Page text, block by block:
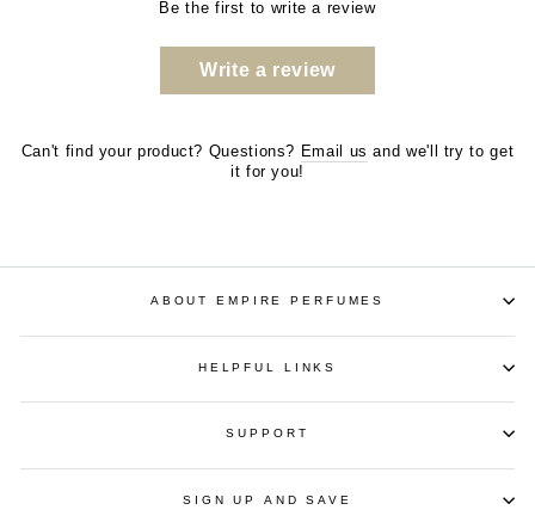
Be the first to write a review
Write a review
Can't find your product? Questions? Email us and we'll try to get
it for you!
ABOUT EMPIRE PERFUMES
HELPFUL LINKS
SUPPORT
SIGN UP AND SAVE